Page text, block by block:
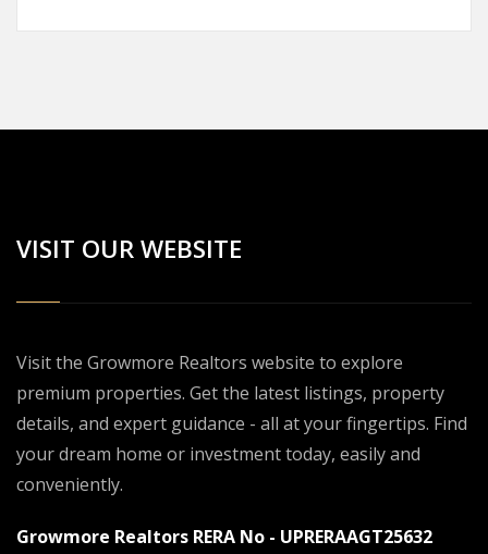
VISIT OUR WEBSITE
Visit the Growmore Realtors website to explore
premium properties. Get the latest listings, property
details, and expert guidance - all at your fingertips. Find
your dream home or investment today, easily and
conveniently.
Growmore Realtors RERA No - UPRERAAGT25632